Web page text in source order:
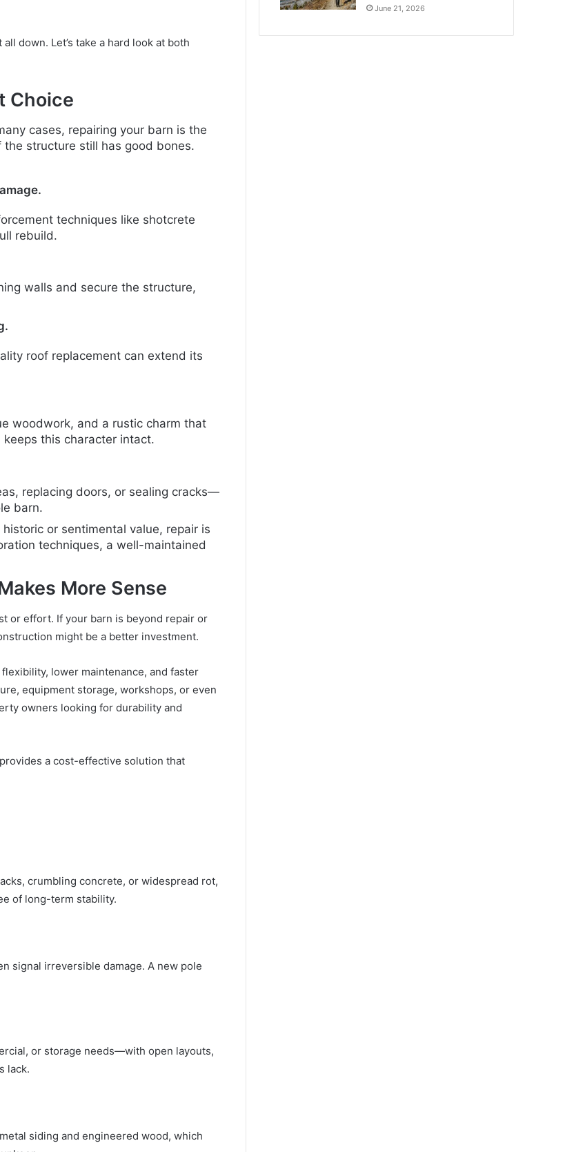
down. Let’s take a hard look at both
Choice
cases, repairing your barn is the
structure still has good bones.
techniques like shotcrete
rebuild.
walls and secure the structure,
roof replacement can extend its
woodwork, and a rustic charm that
keeps this character intact.
replacing doors, or sealing cracks—
barn.
or sentimental value, repair is
techniques, a well-maintained
More Sense
or effort. If your barn is beyond repair or
might be a better investment.
lower maintenance, and faster
equipment storage, workshops, or even
owners looking for durability and
provides a cost-effective solution that
crumbling concrete, or widespread rot,
of long-term stability.
signal irreversible damage. A new pole
or storage needs—with open layouts,
lack.
siding and engineered wood, which
June 21, 2026